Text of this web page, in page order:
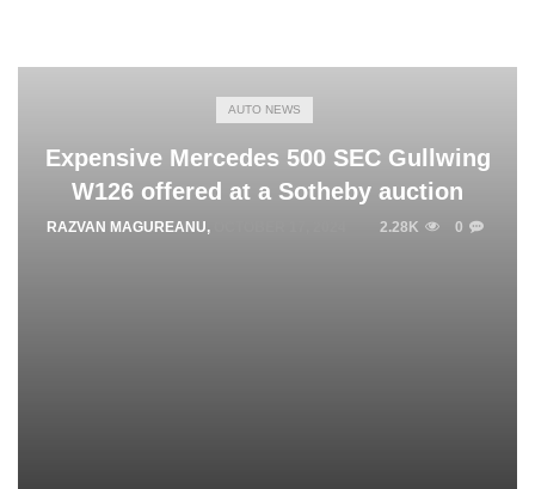
AUTO NEWS
Expensive Mercedes 500 SEC Gullwing
W126 offered at a Sotheby auction
RAZVAN MAGUREANU, 2.28K 0